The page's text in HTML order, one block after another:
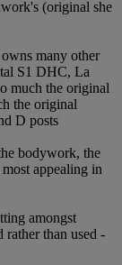
(original she
many other
S1 DHC, La
much the original
the original
D posts
bodywork, the
appealing in
amongst
rather than used -